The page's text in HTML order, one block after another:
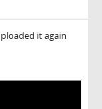
it again